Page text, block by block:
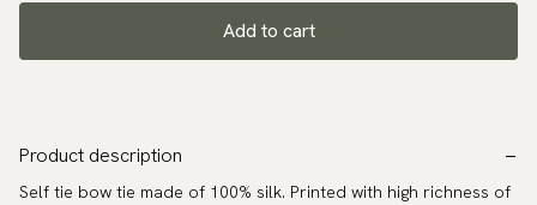
Add to cart
Product description
Self tie bow tie made of 100% silk. Printed with high richness of